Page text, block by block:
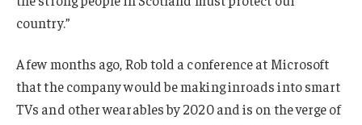
country.”
A few months ago, Rob told a conference at Microsoft
that the company would be making inroads into smart
TVs and other wearables by 2020 and is on the verge of